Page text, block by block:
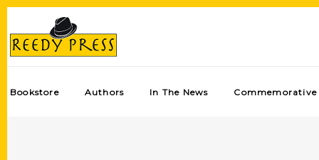
Bookstore Authors In The News Commemorative